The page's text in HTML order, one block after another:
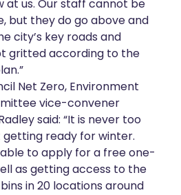
at us. Our staff cannot be
but they do go above and
city’s key roads and
gritted according to the
Net Zero, Environment
vice-convener
said: “It is never too
ready for winter.
to apply for a free one-
as getting access to the
in 20 locations around